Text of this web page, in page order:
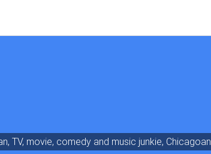
TV, movie, comedy and music junkie, Chicagoan.